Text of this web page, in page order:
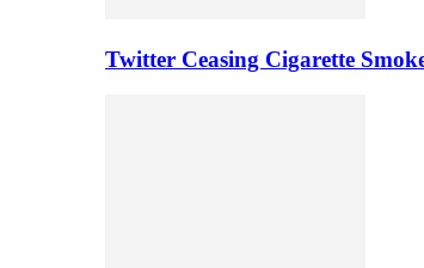
Twitter Ceasing Cigarette